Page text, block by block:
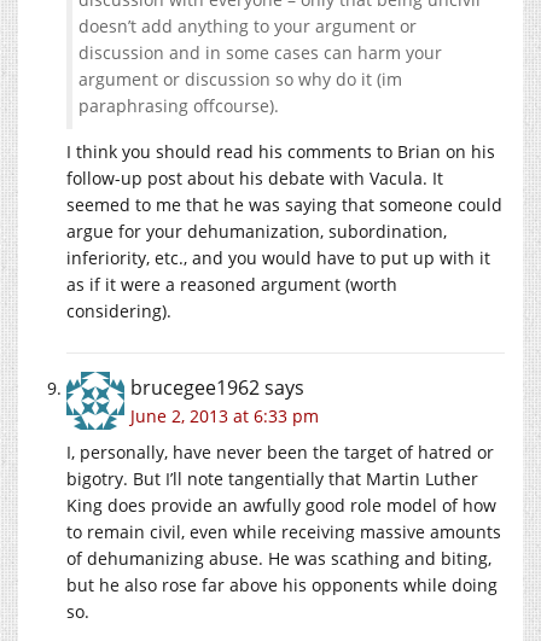
doesn’t add anything to your argument or
discussion and in some cases can harm your
argument or discussion so why do it (im
paraphrasing offcourse).
I think you should read his comments to Brian on his
follow-up post about his debate with Vacula. It
seemed to me that he was saying that someone could
argue for your dehumanization, subordination,
inferiority, etc., and you would have to put up with it
as if it were a reasoned argument (worth
considering).
brucegee1962says
June 2, 2013 at 6:33 pm
I, personally, have never been the target of hatred or
bigotry. But I’ll note tangentially that Martin Luther
King does provide an awfully good role model of how
to remain civil, even while receiving massive amounts
of dehumanizing abuse. He was scathing and biting,
but he also rose far above his opponents while doing
so.